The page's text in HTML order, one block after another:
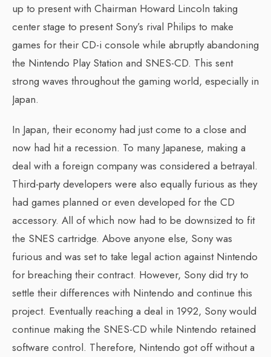
up to present with Chairman Howard Lincoln taking
center stage to present Sony’s rival Philips to make
games for their CD-i console while abruptly abandoning
the Nintendo Play Station and SNES-CD. This sent
strong waves throughout the gaming world, especially in
Japan.
In Japan, their economy had just come to a close and
now had hit a recession. To many Japanese, making a
deal with a foreign company was considered a betrayal.
Third-party developers were also equally furious as they
had games planned or even developed for the CD
accessory. All of which now had to be downsized to fit
the SNES cartridge. Above anyone else, Sony was
furious and was set to take legal action against Nintendo
for breaching their contract. However, Sony did try to
settle their differences with Nintendo and continue this
project. Eventually reaching a deal in 1992, Sony would
continue making the SNES-CD while Nintendo retained
software control. Therefore, Nintendo got off without a